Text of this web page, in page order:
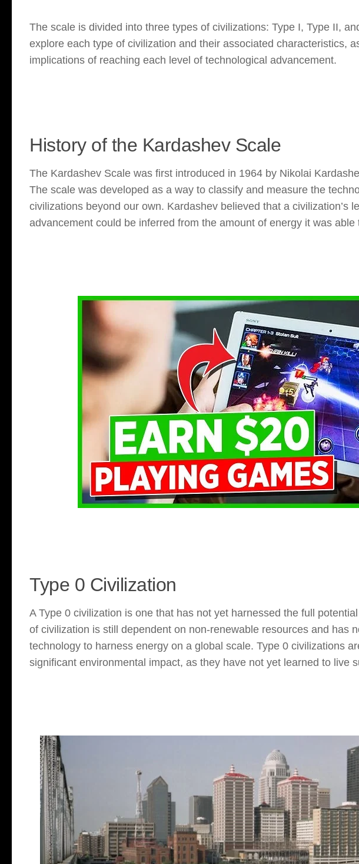
The scale is divided into three types of civilizations: Type I, Type II,
explore each type of civilization and their associated characteristics,
implications of reaching each level of technological advancement.
History of the Kardashev Scale
The Kardashev Scale was first introduced in 1964 by Nikolai
The scale was developed as a way to classify and measure the
civilizations beyond our own. Kardashev believed that a civilization’s
advancement could be inferred from the amount of energy it was able
Type 0 Civilization
A Type 0 civilization is one that has not yet harnessed the full
of civilization is still dependent on non-renewable resources and has
technology to harness energy on a global scale. Type 0 civilizations
significant environmental impact, as they have not yet learned to live